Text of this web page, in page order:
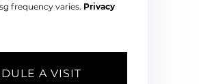
frequency varies. Privacy